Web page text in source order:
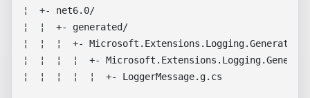
¦  +- net6.0/
¦  ¦  +- generated/
¦  ¦  ¦  +- Microsoft.Extensions.Logging.Generators/
¦  ¦  ¦  ¦  +-